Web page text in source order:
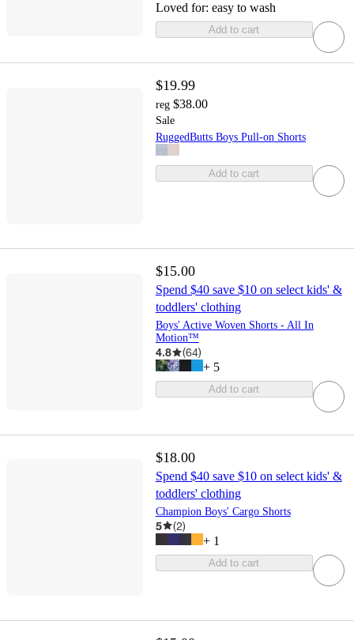
Loved for: easy to wash
Add to cart
$19.99
reg $38.00
Sale
RuggedButts Boys Pull-on Shorts
Add to cart
$15.00
Spend $40 save $10 on select kids' &
toddlers' clothing
Boys' Active Woven Shorts - All In
Motion™
4.8 (64)
+ 5
Add to cart
$18.00
Spend $40 save $10 on select kids' &
toddlers' clothing
Champion Boys' Cargo Shorts
5 (2)
+ 1
Add to cart